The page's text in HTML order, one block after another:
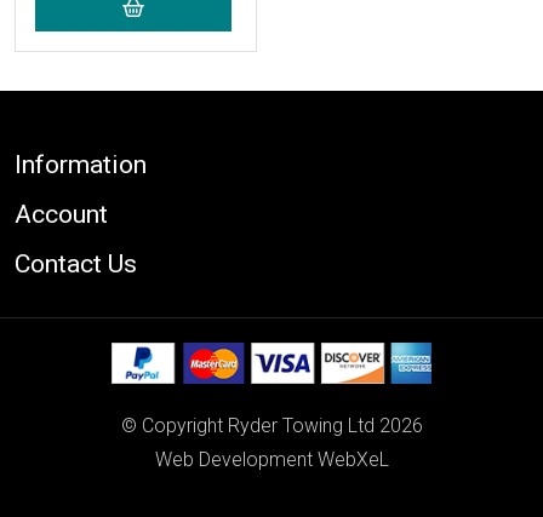
Footer
Information
Account
Contact Us
© Copyright Ryder Towing Ltd 2026
Web Development WebXeL